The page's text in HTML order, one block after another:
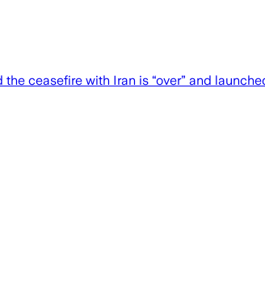
ceasefire with Iran is “over” and